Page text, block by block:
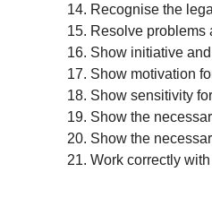
Recognise the
Resolve problems
Show initiative
Show motivation
Show sensitivity
Show the
Show the
Work correctly